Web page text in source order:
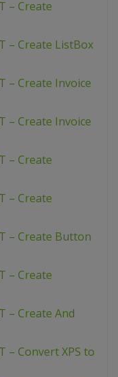
– Create
– Create ListBox
– Create Invoice
– Create Invoice
– Create
– Create
– Create Button
– Create
– Create And
– Convert XPS to